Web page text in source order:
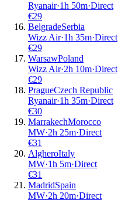
Ryanair·1h 50m·Direct
€29
BelgradeSerbia
Wizz Air·1h 35m·Direct
€29
WarsawPoland
Wizz Air·2h 10m·Direct
€29
PragueCzech Republic
Ryanair·1h 35m·Direct
€30
MarrakechMorocco
MW·2h 25m·Direct
€31
AlgheroItaly
MW·1h 5m·Direct
€31
MadridSpain
MW·2h 20m·Direct